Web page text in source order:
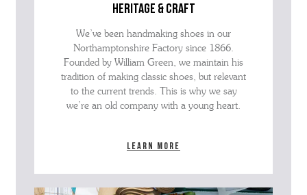
heritage & craft
We’ve been handmaking shoes in our
Northamptonshire Factory since 1866.
Founded by William Green, we maintain his
tradition of making classic shoes, but relevant
to the current trends. This is why we say
we’re an old company with a young heart.
Learn more